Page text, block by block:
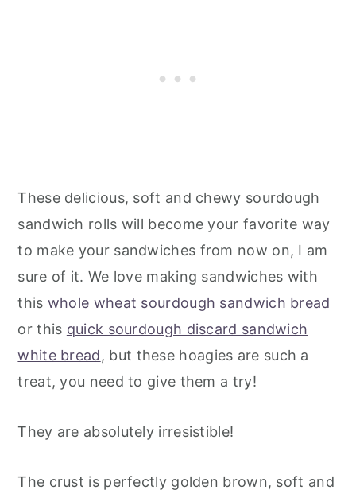
These delicious, soft and chewy sourdough
sandwich rolls will become your favorite way
to make your sandwiches from now on, I am
sure of it. We love making sandwiches with
this whole wheat sourdough sandwich bread
or this quick sourdough discard sandwich
white bread, but these hoagies are such a
treat, you need to give them a try!
They are absolutely irresistible!
The crust is perfectly golden brown, soft and